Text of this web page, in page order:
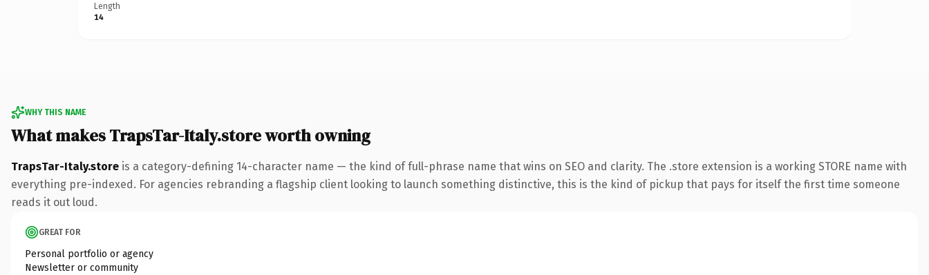
Length
14
WHY THIS NAME
What makes TrapsTar-Italy.store worth owning
TrapsTar-Italy.store is a category-defining 14-character name — the kind of full-phrase name that wins on SEO and clarity. The .store extension is a working STORE name with
everything pre-indexed. For agencies rebranding a flagship client looking to launch something distinctive, this is the kind of pickup that pays for itself the first time someone
reads it out loud.
GREAT FOR
Personal portfolio or agency
Newsletter or community